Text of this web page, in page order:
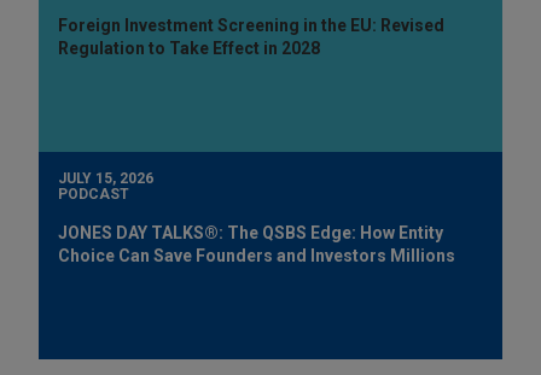
Foreign Investment Screening in the EU: Revised
Regulation to Take Effect in 2028
JULY 15, 2026
PODCAST
JONES DAY TALKS®: The QSBS Edge: How Entity
Choice Can Save Founders and Investors Millions